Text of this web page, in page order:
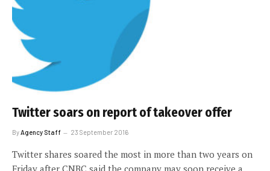
Twitter soars on report of takeover offer
ByAgency Staff 23 September 2016
Twitter shares soared the most in more than two years on
Friday after CNBC said the company may soon receive a